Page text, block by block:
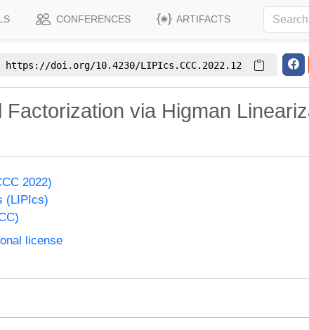
CONFERENCES ARTIFACTS
https://doi.org/10.4230/LIPIcs.CCC.2022.12
via Higman
2022)
(LIPIcs)
license